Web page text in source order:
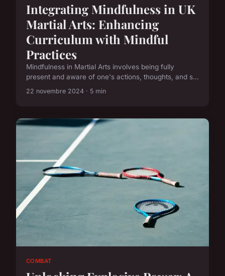
Integrating Mindfulness in UK
Martial Arts: Enhancing
Curriculum with Mindful
Practices
Mindfulness in Martial Arts involves being fully
present and aware of one's actions, thoughts, and s...
22 novembre 2024 · 5 min
COMBAT